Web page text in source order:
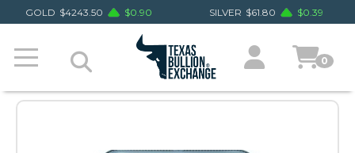
GOLD $4243.50 $0.90 SILVER $61.80 $0.39
0